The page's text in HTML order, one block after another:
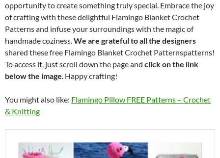
opportunity to create something truly special. Embrace the joy
of crafting with these delightful Flamingo Blanket Crochet
Patterns and infuse your surroundings with the magic of
handmade coziness.We are grateful to all the designers
shared these free Flamingo Blanket Crochet Patternspatterns!
To access it, just scroll down the page and click on the link
below the image. Happy crafting!
You might also like: Flamingo Pillow FREE Patterns – Crochet
& Knitting